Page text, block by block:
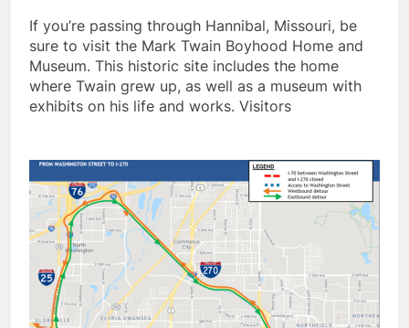
If you’re passing through Hannibal, Missouri, be
sure to visit the Mark Twain Boyhood Home and
Museum. This historic site includes the home
where Twain grew up, as well as a museum with
exhibits on his life and works. Visitors